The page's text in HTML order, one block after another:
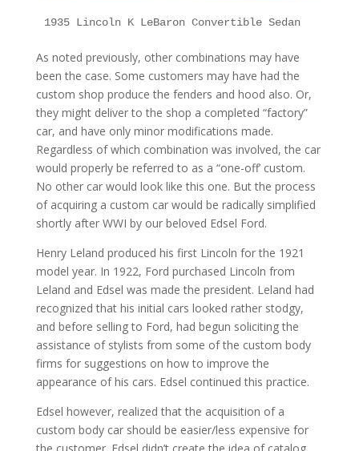
1935 Lincoln K LeBaron Convertible Sedan
As noted previously, other combinations may have
been the case. Some customers may have had the
custom shop produce the fenders and hood also. Or,
they might deliver to the shop a completed “factory”
car, and have only minor modifications made.
Regardless of which combination was involved, the car
would properly be referred to as a “one-off’ custom.
No other car would look like this one. But the process
of acquiring a custom car would be radically simplified
shortly after WWI by our beloved Edsel Ford.
Henry Leland produced his first Lincoln for the 1921
model year. In 1922, Ford purchased Lincoln from
Leland and Edsel was made the president. Leland had
recognized that his initial cars looked rather stodgy,
and before selling to Ford, had begun soliciting the
assistance of stylists from some of the custom body
firms for suggestions on how to improve the
appearance of his cars. Edsel continued this practice.
Edsel however, realized that the acquisition of a
custom body car should be easier/less expensive for